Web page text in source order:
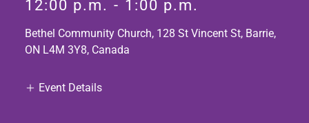
12:00 p.m. - 1:00 p.m.
Bethel Community Church, 128 St Vincent St, Barrie,
ON L4M 3Y8, Canada
Event Details